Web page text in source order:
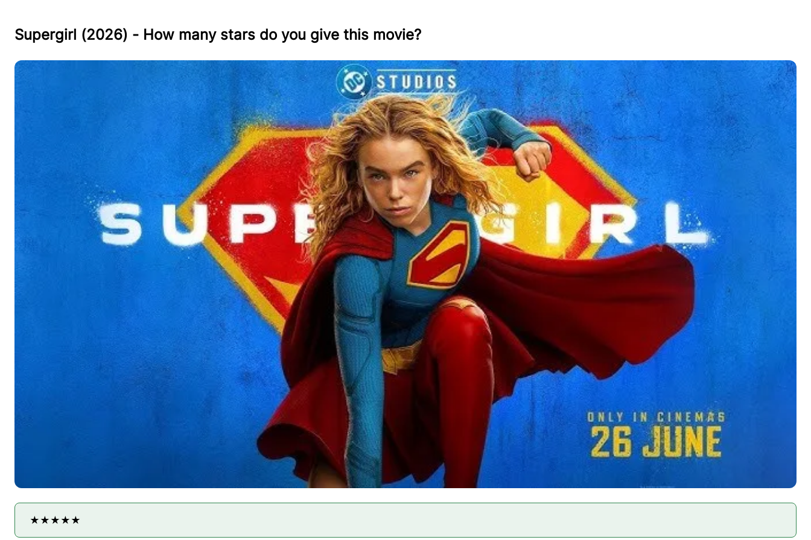
Supergirl (2026) - How many stars do you give this movie?
★★★★★